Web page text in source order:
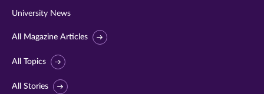
University News
All Magazine Articles
All Topics
All Stories